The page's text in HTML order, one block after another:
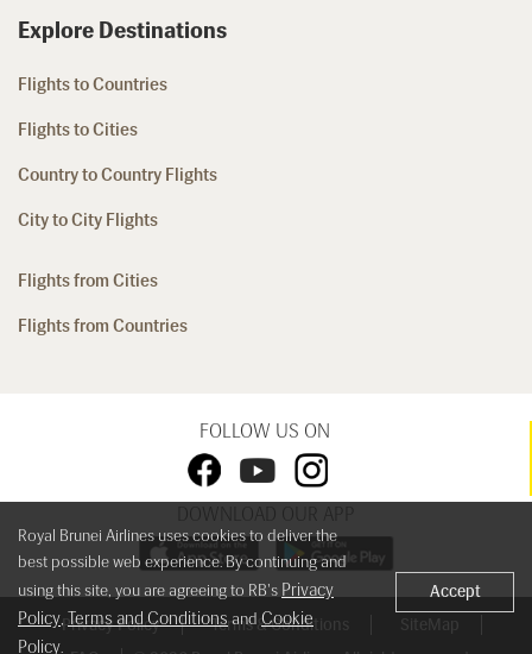
Explore Destinations
Flights to Countries
Flights to Cities
Country to Country Flights
City to City Flights
Flights from Cities
Flights from Countries
FOLLOW US ON
DOWNLOAD OUR APP
Privacy Policy Terms & Conditions
SiteMap
Royal Brunei Airlines uses cookies to deliver the
best possible web experience. By continuing and
using this site, you are agreeing to RB's Privacy
Policy, Terms and ConditionsandCookie
Policy.
Accept